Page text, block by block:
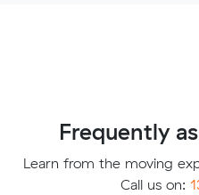
Frequently
Learn from the moving
Call us on: